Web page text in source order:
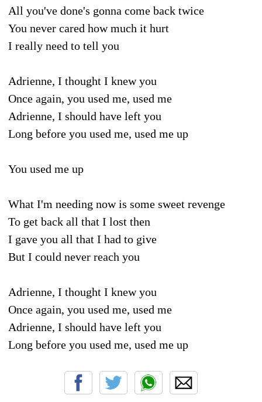
All you've done's gonna come back twice
You never cared how much it hurt
I really need to tell you
Adrienne, I thought I knew you
Once again, you used me, used me
Adrienne, I should have left you
Long before you used me, used me up
You used me up
What I'm needing now is some sweet revenge
To get back all that I lost then
I gave you all that I had to give
But I could never reach you
Adrienne, I thought I knew you
Once again, you used me, used me
Adrienne, I should have left you
Long before you used me, used me up